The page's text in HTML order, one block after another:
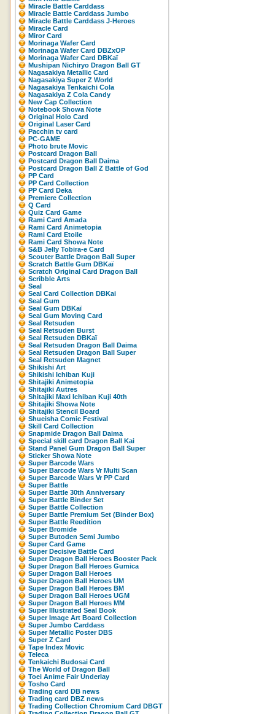
Miracle Battle Carddass
Miracle Battle Carddass Jumbo
Miracle Battle Carddass J-Heroes
Miracle Card
Miror Card
Morinaga Wafer Card
Morinaga Wafer Card DBZxOP
Morinaga Wafer Card DBKaï
Mushipan Nichiryo Dragon Ball GT
Nagasakiya Metallic Card
Nagasakiya Super Z World
Nagasakiya Tenkaichi Cola
Nagasakiya Z Cola Candy
New Cap Collection
Notebook Showa Note
Original Holo Card
Original Laser Card
Pacchin tv card
PC-GAME
Photo brute Movic
Postcard Dragon Ball
Postcard Dragon Ball Daima
Postcard Dragon Ball Z Battle of God
PP Card
PP Card Collection
PP Card Deka
Premiere Collection
Q Card
Quiz Card Game
Rami Card Amada
Rami Card Animetopia
Rami Card Etoile
Rami Card Showa Note
S&B Jelly Tobira-e Card
Scouter Battle Dragon Ball Super
Scratch Battle Gum DBKaï
Scratch Original Card Dragon Ball
Scribble Arts
Seal
Seal Card Collection DBKai
Seal Gum
Seal Gum DBKaï
Seal Gum Moving Card
Seal Retsuden
Seal Retsuden Burst
Seal Retsuden DBKaï
Seal Retsuden Dragon Ball Daima
Seal Retsuden Dragon Ball Super
Seal Retsuden Magnet
Shikishi Art
Shikishi Ichiban Kuji
Shitajiki Animetopia
Shitajiki Autres
Shitajiki Maxi Ichiban Kuji 40th
Shitajiki Showa Note
Shitajiki Stencil Board
Shueisha Comic Festival
Skill Card Collection
Snapmide Dragon Ball Daima
Special skill card Dragon Ball Kai
Stand Panel Gum Dragon Ball Super
Sticker Showa Note
Super Barcode Wars
Super Barcode Wars Vr Multi Scan
Super Barcode Wars Vr PP Card
Super Battle
Super Battle 30th Anniversary
Super Battle Binder Set
Super Battle Collection
Super Battle Premium Set (Binder Box)
Super Battle Reedition
Super Bromide
Super Butoden Semi Jumbo
Super Card Game
Super Decisive Battle Card
Super Dragon Ball Heroes Booster Pack
Super Dragon Ball Heroes Gumica
Super Dragon Ball Heroes
Super Dragon Ball Heroes UM
Super Dragon Ball Heroes BM
Super Dragon Ball Heroes UGM
Super Dragon Ball Heroes MM
Super Illustrated Seal Book
Super Image Art Board Collection
Super Jumbo Carddass
Super Metallic Poster DBS
Super Z Card
Tape Index Movic
Teleca
Tenkaichi Budosai Card
The World of Dragon Ball
Toei Anime Fair Underlay
Tosho Card
Trading card DB news
Trading card DBZ news
Trading Collection Chromium Card DBGT